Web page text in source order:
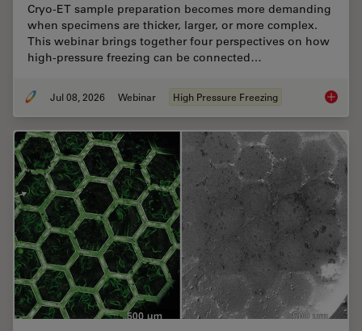
Cryo-ET sample preparation becomes more demanding
when specimens are thicker, larger, or more complex.
This webinar brings together four perspectives on how
high-pressure freezing can be connected…
Jul 08, 2026 Webinar High Pressure Freezing Cryo-